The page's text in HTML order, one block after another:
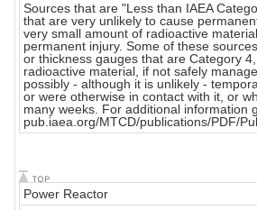
Sources that are "Less than IAEA
that are very unlikely to cause
very small amount of radioactive
permanent injury. Some of these
or thickness gauges that are Category
radioactive material, if not safely
possibly - although it is unlikely -
or were otherwise in contact with it, or
many weeks. For additional information
pub.iaea.org/MTCD/publications/PDF/
Power Reactor